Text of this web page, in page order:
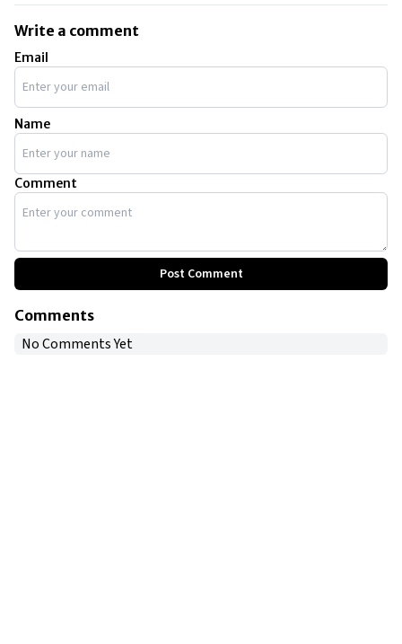
Write a comment
Email
Name
Comment
Post Comment
Comments
No Comments Yet